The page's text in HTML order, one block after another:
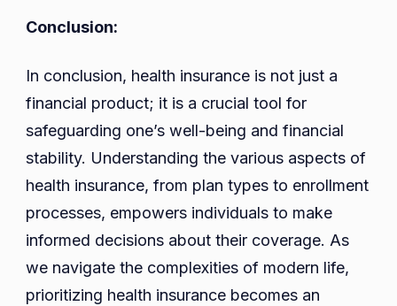
Conclusion:
In conclusion, health insurance is not just a
financial product; it is a crucial tool for
safeguarding one’s well-being and financial
stability. Understanding the various aspects of
health insurance, from plan types to enrollment
processes, empowers individuals to make
informed decisions about their coverage. As
we navigate the complexities of modern life,
prioritizing health insurance becomes an